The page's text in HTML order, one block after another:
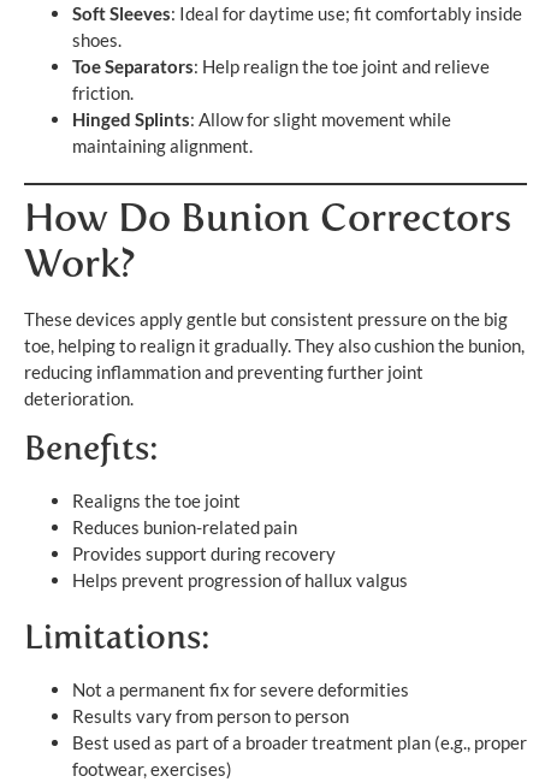
Soft Sleeves: Ideal for daytime use; fit comfortably inside
shoes.
Toe Separators: Help realign the toe joint and relieve
friction.
Hinged Splints: Allow for slight movement while
maintaining alignment.
How Do Bunion Correctors
Work?
These devices apply gentle but consistent pressure on the big
toe, helping to realign it gradually. They also cushion the bunion,
reducing inflammation and preventing further joint
deterioration.
Benefits:
Realigns the toe joint
Reduces bunion-related pain
Provides support during recovery
Helps prevent progression of hallux valgus
Limitations:
Not a permanent fix for severe deformities
Results vary from person to person
Best used as part of a broader treatment plan (e.g., proper
footwear, exercises)